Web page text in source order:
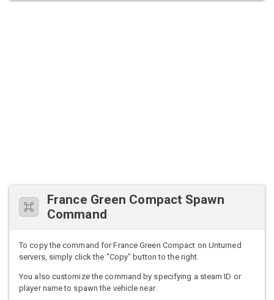
France Green Compact Spawn
Command
To copy the command for France Green Compact on Unturned
servers, simply click the "Copy" button to the right.
You also customize the command by specifying a steam ID or
player name to spawn the vehicle near.